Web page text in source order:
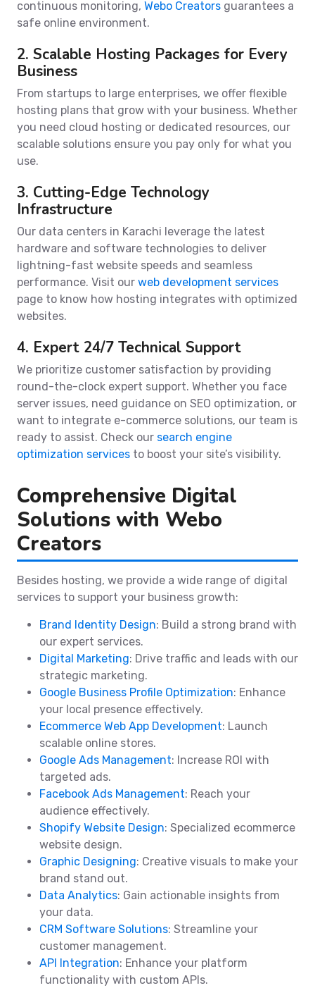
continuous monitoring, Webo Creators guarantees a
safe online environment.
2. Scalable Hosting Packages for Every
Business
From startups to large enterprises, we offer flexible
hosting plans that grow with your business. Whether
you need cloud hosting or dedicated resources, our
scalable solutions ensure you pay only for what you
use.
3. Cutting-Edge Technology
Infrastructure
Our data centers in Karachi leverage the latest
hardware and software technologies to deliver
lightning-fast website speeds and seamless
performance. Visit our web development services
page to know how hosting integrates with optimized
websites.
4. Expert 24/7 Technical Support
We prioritize customer satisfaction by providing
round-the-clock expert support. Whether you face
server issues, need guidance on SEO optimization, or
want to integrate e-commerce solutions, our team is
ready to assist. Check our search engine
optimization services to boost your site’s visibility.
Comprehensive Digital
Solutions with Webo
Creators
Besides hosting, we provide a wide range of digital
services to support your business growth:
Brand Identity Design: Build a strong brand with
our expert services.
Digital Marketing: Drive traffic and leads with our
strategic marketing.
Google Business Profile Optimization: Enhance
your local presence effectively.
Ecommerce Web App Development: Launch
scalable online stores.
Google Ads Management: Increase ROI with
targeted ads.
Facebook Ads Management: Reach your
audience effectively.
Shopify Website Design: Specialized ecommerce
website design.
Graphic Designing: Creative visuals to make your
brand stand out.
Data Analytics: Gain actionable insights from
your data.
CRM Software Solutions: Streamline your
customer management.
API Integration: Enhance your platform
functionality with custom APIs.